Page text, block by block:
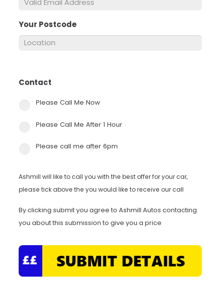
Your Postcode
Contact
Please Call Me Now
Please Call Me After 1 Hour
Please call me after 6pm
Ashmill will like to call you with the best offer for your car,
please tick above the you would like to receive our call
By clicking submit you agree to Ashmill Autos contacting
you about this submission to give you a price